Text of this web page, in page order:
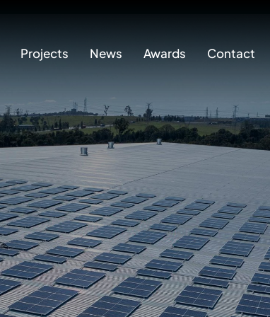
Projects News Awards Contact